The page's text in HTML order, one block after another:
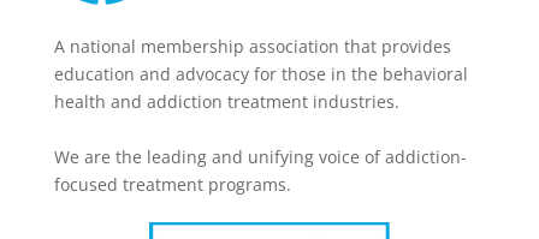
A national membership association that provides
education and advocacy for those in the behavioral
health and addiction treatment industries.
We are the leading and unifying voice of addiction-
focused treatment programs.